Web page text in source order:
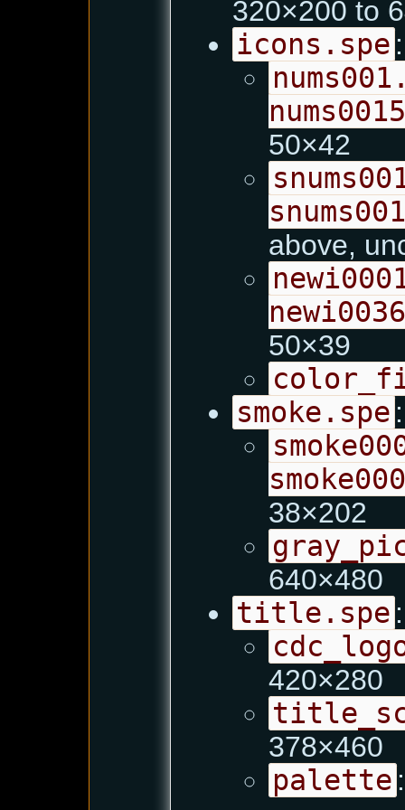
320×200 to
icons.spe :
50×42
above,
50×39
smoke.spe :
38×202
640×480
title.spe :
420×280
378×460
palette